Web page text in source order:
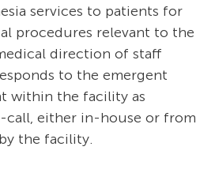
services to patients for
procedures relevant to the
direction of staff
to the emergent
within the facility as
call, either in-house or from
the facility.